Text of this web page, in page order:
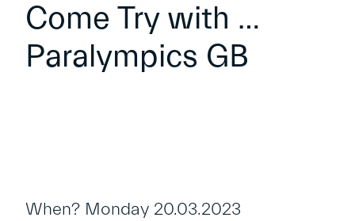
Come Try with …
Paralympics GB
When? Monday 20.03.2023